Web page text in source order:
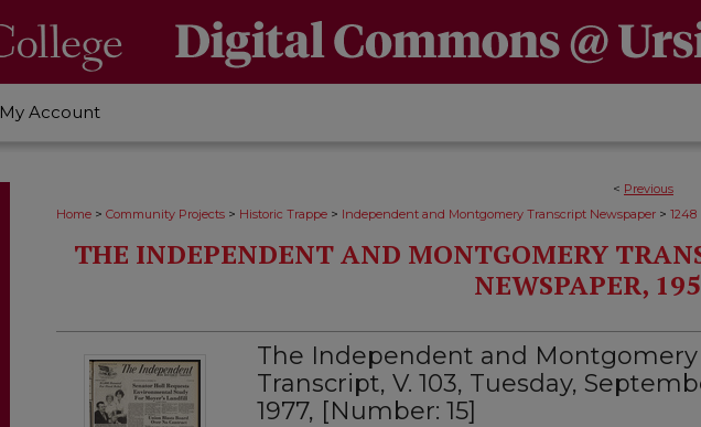
My Account
< Previous
Home > Community Projects > Historic Trappe > Independent and Montgomery Transcript Newspaper > 1248
THE INDEPENDENT AND MONTGOMERY
NEWSPAPER,
The Independent and Montgomery
Transcript, V. 103, Tuesday,
1977, [Number: 15]